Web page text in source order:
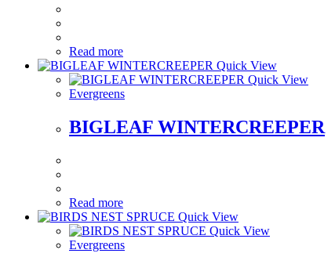
Read more
Quick View
Quick View
Evergreens
BIGLEAF WINTERCREEPER
Read more
Quick View
Quick View
Evergreens